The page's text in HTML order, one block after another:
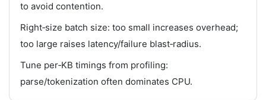
to avoid contention.
Right‑size batch size: too small increases overhead;
too large raises latency/failure blast‑radius.
Tune per‑KB timings from profiling:
parse/tokenization often dominates CPU.